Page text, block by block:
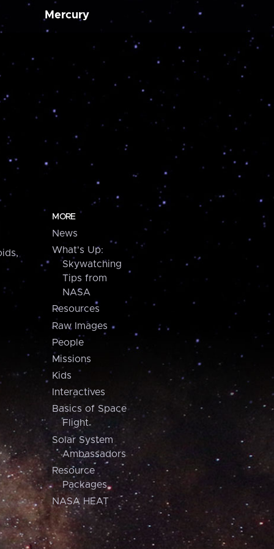
Mercury
MORE
News
What's Up:
Skywatching
Tips from
NASA
Resources
Raw Images
People
Missions
Kids
Interactives
Basics of Space
Flight
Solar System
Ambassadors
Resource
Packages
NASA HEAT